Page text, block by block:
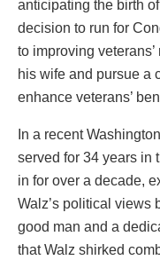
anticipating the birth
decision to run for
to improving
his wife and pursue a
enhance veterans’
In a recent
served for 34 years in
in for over a decade,
Walz’s political views
good man and a
that Walz shirked